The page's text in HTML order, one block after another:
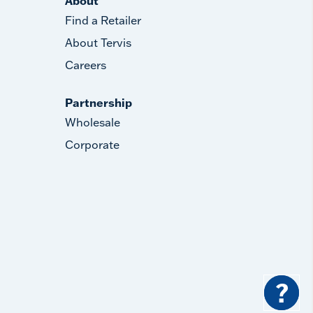
Find a Retailer
About Tervis
Careers
Partnership
Wholesale
Corporate
?